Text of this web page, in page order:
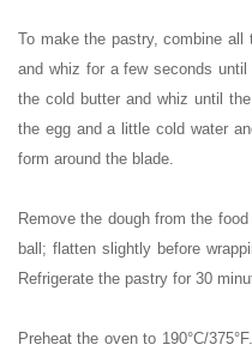
To make the pastry, combine
and whiz for a few seconds
the cold butter and whiz until
the egg and a little cold water
form around the blade.
Remove the dough from the
ball; flatten slightly before
Refrigerate the pastry for 30
Preheat the oven to 190°C/